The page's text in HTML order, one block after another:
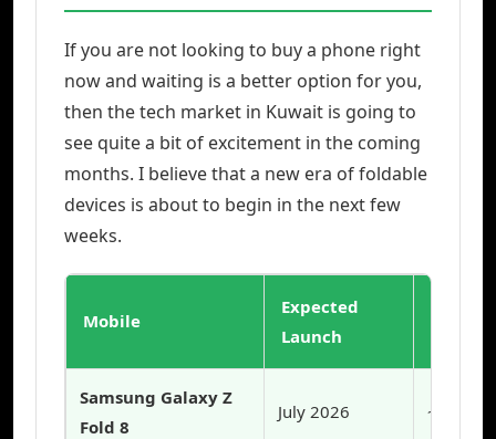
If you are not looking to buy a phone right
now and waiting is a better option for you,
then the tech market in Kuwait is going to
see quite a bit of excitement in the coming
months. I believe that a new era of foldable
devices is about to begin in the next few
weeks.
Mobile
Expected
Launch
Samsung Galaxy Z
Fold 8
July 2026 ~550